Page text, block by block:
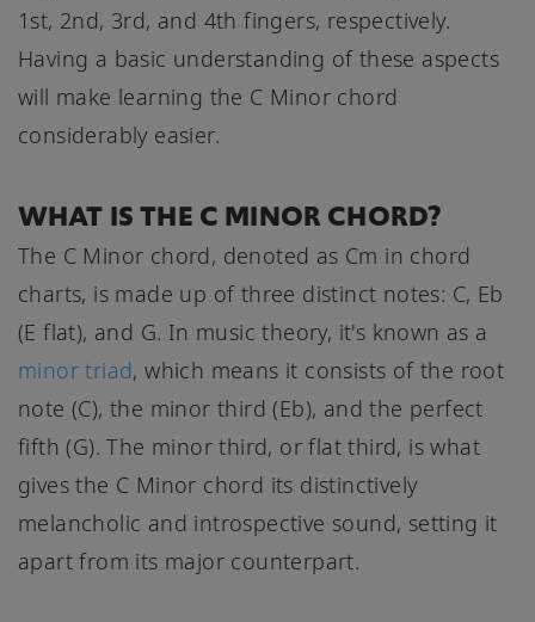
1st, 2nd, 3rd, and 4th fingers, respectively.
Having a basic understanding of these aspects
will make learning the C Minor chord
considerably easier.
WHAT IS THE C MINOR CHORD?
The C Minor chord, denoted as Cm in chord
charts, is made up of three distinct notes: C, Eb
(E flat), and G. In music theory, it's known as a
minor triad, which means it consists of the root
note (C), the minor third (Eb), and the perfect
fifth (G). The minor third, or flat third, is what
gives the C Minor chord its distinctively
melancholic and introspective sound, setting it
apart from its major counterpart.